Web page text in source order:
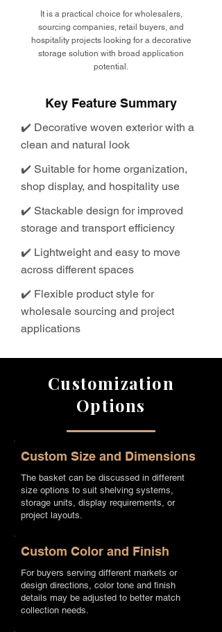
It is a practical choice for wholesalers,
sourcing companies, retail buyers, and
hospitality projects looking for a decorative
storage solution with broad application
potential.
Key Feature Summary
✔️ Decorative woven exterior with a
clean and natural look
✔️ Suitable for home organization,
shop display, and hospitality use
✔️ Stackable design for improved
storage and transport efficiency
✔️ Lightweight and easy to move
across different spaces
✔️ Flexible product style for
wholesale sourcing and project
applications
Customization
Options
Custom Size and Dimensions
The basket can be discussed in different
size options to suit shelving systems,
storage units, display requirements, or
project layouts.
Custom Color and Finish
For buyers serving different markets or
design directions, color tone and finish
details may be adjusted to better match
collection needs.